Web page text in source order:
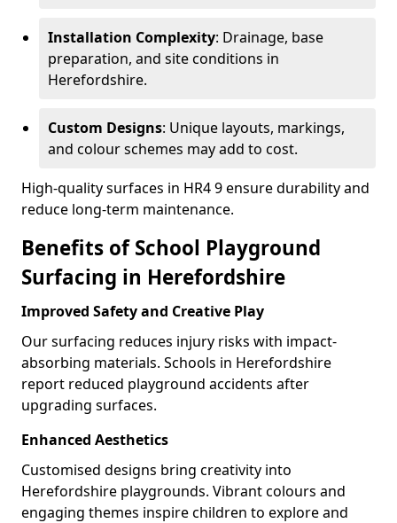
Installation Complexity: Drainage, base
preparation, and site conditions in
Herefordshire.
Custom Designs: Unique layouts, markings,
and colour schemes may add to cost.
High-quality surfaces in HR4 9 ensure durability and
reduce long-term maintenance.
Benefits of School Playground
Surfacing in Herefordshire
Improved Safety and Creative Play
Our surfacing reduces injury risks with impact-
absorbing materials. Schools in Herefordshire
report reduced playground accidents after
upgrading surfaces.
Enhanced Aesthetics
Customised designs bring creativity into
Herefordshire playgrounds. Vibrant colours and
engaging themes inspire children to explore and